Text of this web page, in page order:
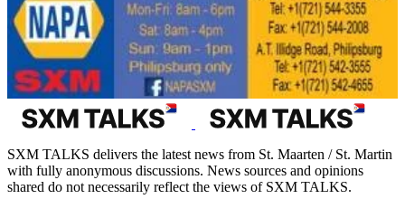
SXM TALKS delivers the latest news from St. Maarten / St. Martin
with fully anonymous discussions. News sources and opinions
shared do not necessarily reflect the views of SXM TALKS.